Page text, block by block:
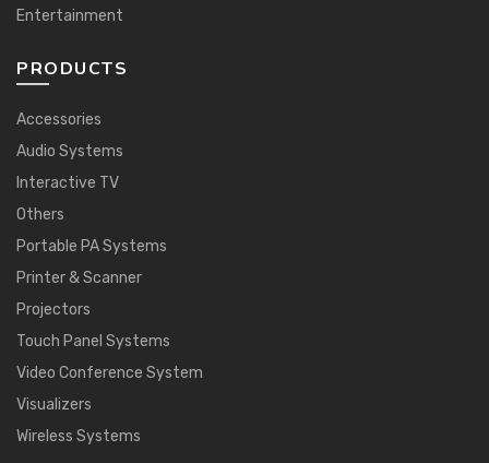
Entertainment
PRODUCTS
Accessories
Audio Systems
Interactive TV
Others
Portable PA Systems
Printer & Scanner
Projectors
Touch Panel Systems
Video Conference System
Visualizers
Wireless Systems